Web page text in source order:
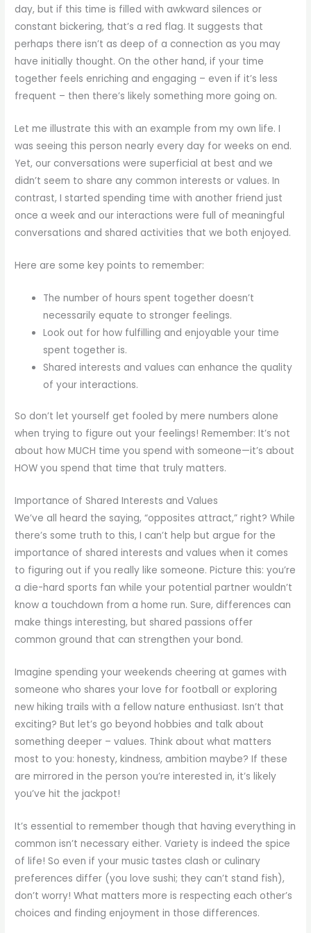
day, but if this time is filled with awkward silences or
constant bickering, that’s a red flag. It suggests that
perhaps there isn’t as deep of a connection as you may
have initially thought. On the other hand, if your time
together feels enriching and engaging – even if it’s less
frequent – then there’s likely something more going on.
Let me illustrate this with an example from my own life. I
was seeing this person nearly every day for weeks on end.
Yet, our conversations were superficial at best and we
didn’t seem to share any common interests or values. In
contrast, I started spending time with another friend just
once a week and our interactions were full of meaningful
conversations and shared activities that we both enjoyed.
Here are some key points to remember:
The number of hours spent together doesn’t
necessarily equate to stronger feelings.
Look out for how fulfilling and enjoyable your time
spent together is.
Shared interests and values can enhance the quality
of your interactions.
So don’t let yourself get fooled by mere numbers alone
when trying to figure out your feelings! Remember: It’s not
about how MUCH time you spend with someone—it’s about
HOW you spend that time that truly matters.
Importance of Shared Interests and Values
We’ve all heard the saying, “opposites attract,” right? While
there’s some truth to this, I can’t help but argue for the
importance of shared interests and values when it comes
to figuring out if you really like someone. Picture this: you’re
a die-hard sports fan while your potential partner wouldn’t
know a touchdown from a home run. Sure, differences can
make things interesting, but shared passions offer
common ground that can strengthen your bond.
Imagine spending your weekends cheering at games with
someone who shares your love for football or exploring
new hiking trails with a fellow nature enthusiast. Isn’t that
exciting? But let’s go beyond hobbies and talk about
something deeper – values. Think about what matters
most to you: honesty, kindness, ambition maybe? If these
are mirrored in the person you’re interested in, it’s likely
you’ve hit the jackpot!
It’s essential to remember though that having everything in
common isn’t necessary either. Variety is indeed the spice
of life! So even if your music tastes clash or culinary
preferences differ (you love sushi; they can’t stand fish),
don’t worry! What matters more is respecting each other’s
choices and finding enjoyment in those differences.